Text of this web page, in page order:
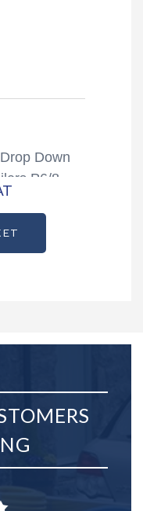
Down
P6/8
P1009G